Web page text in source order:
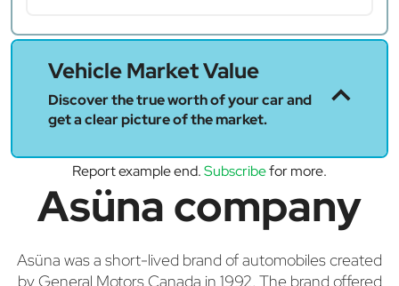
Vehicle Market Value
Discover the true worth of your car and
get a clear picture of the market.
Report example end.Subscribefor more.
Asüna company
Asüna was a short-lived brand of automobiles created
by General Motors Canada in 1992. The brand offered